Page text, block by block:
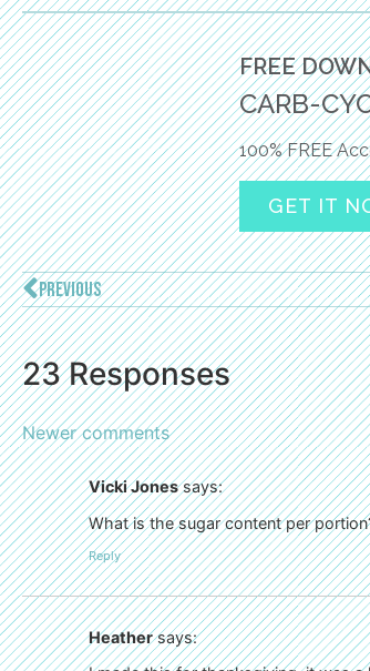
FREE
CARB-
100% FREE
GET IT
PREVIOUS
23 Responses
Newer comments
Vicki Jones says:
What is the sugar content per
Reply
Heather says: